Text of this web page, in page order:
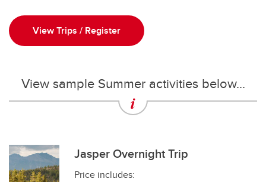
View Trips / Register
View sample Summer activities below...
Jasper Overnight Trip
Price includes: